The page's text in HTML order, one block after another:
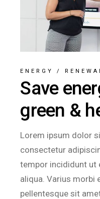
ENERGY /
Save
green &
Lorem ipsum dolor
consectetur
tempor incididunt ut
aliqua. Varius morbi
pellentesque sit